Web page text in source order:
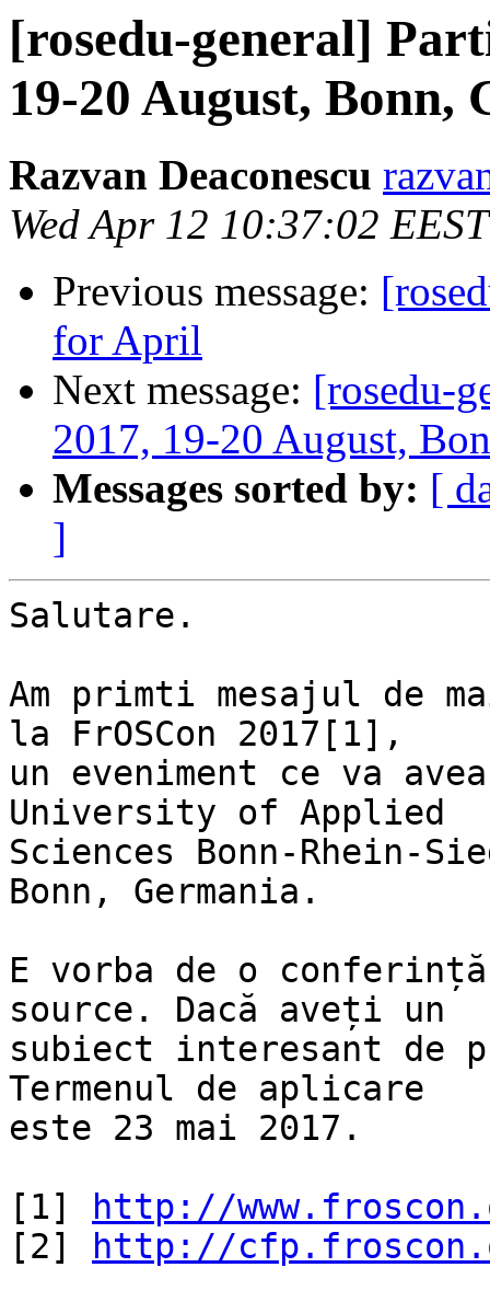
[rosedu-general]
19-20 August, Bonn,
Razvan Deaconescu
Wed Apr 12 10:37:02
Previous message:
for April
Next message: [rosedu-
2017, 19-20 August,
Messages sorted by: [
]
Salutare.
Am primti mesajul de
la FrOSCon 2017[1],
un eveniment ce va
University of Applied
Sciences Bonn-Rhein-
Bonn, Germania.
E vorba de o
source. Dacă aveți un
subiect interesant de
Termenul de aplicare
este 23 mai 2017.
[1]
http://
[2]
http://